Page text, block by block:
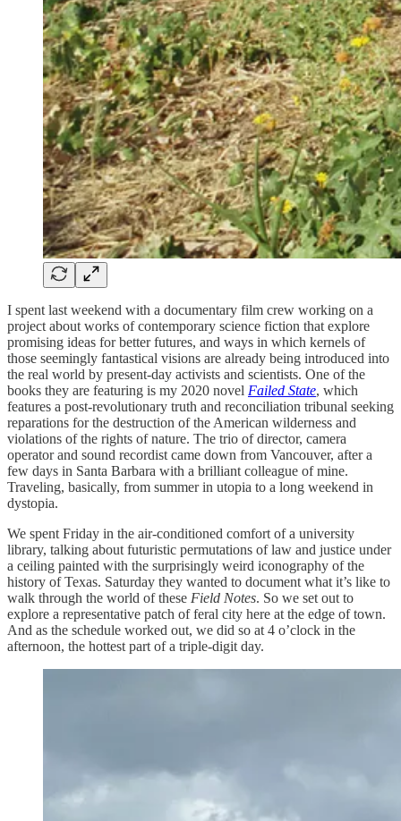
I spent last weekend with a documentary film crew working on a
project about works of contemporary science fiction that explore
promising ideas for better futures, and ways in which kernels of
those seemingly fantastical visions are already being introduced into
the real world by present-day activists and scientists. One of the
books they are featuring is my 2020 novel Failed State, which
features a post-revolutionary truth and reconciliation tribunal seeking
reparations for the destruction of the American wilderness and
violations of the rights of nature. The trio of director, camera
operator and sound recordist came down from Vancouver, after a
few days in Santa Barbara with a brilliant colleague of mine.
Traveling, basically, from summer in utopia to a long weekend in
dystopia.
We spent Friday in the air-conditioned comfort of a university
library, talking about futuristic permutations of law and justice under
a ceiling painted with the surprisingly weird iconography of the
history of Texas. Saturday they wanted to document what it’s like to
walk through the world of these Field Notes. So we set out to
explore a representative patch of feral city here at the edge of town.
And as the schedule worked out, we did so at 4 o’clock in the
afternoon, the hottest part of a triple-digit day.